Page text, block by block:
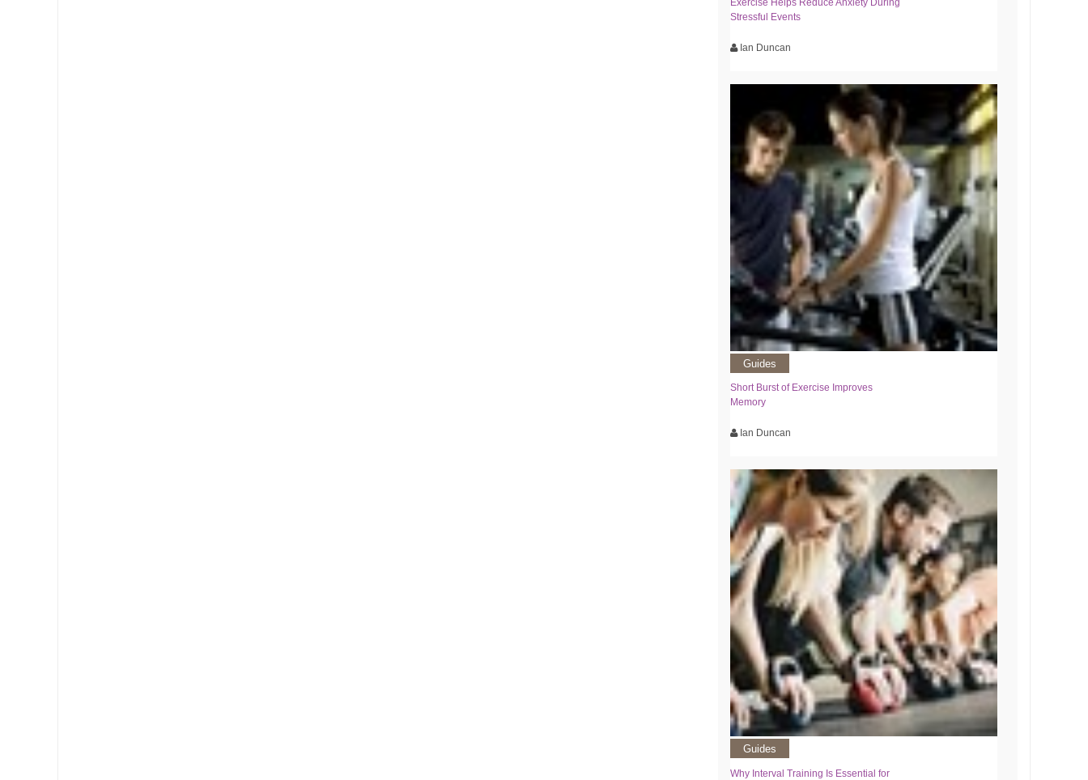
Stressful Events
Ian Duncan
Guides
Short Burst of Exercise Improves
Memory
Ian Duncan
Guides
Why Interval Training Is Essential for